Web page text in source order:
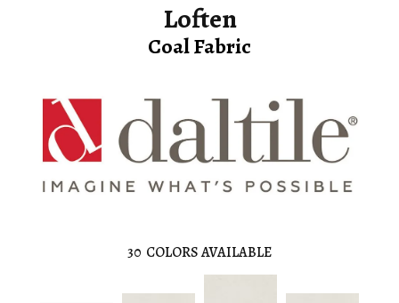
Loften
Coal Fabric
30 COLORS AVAILABLE